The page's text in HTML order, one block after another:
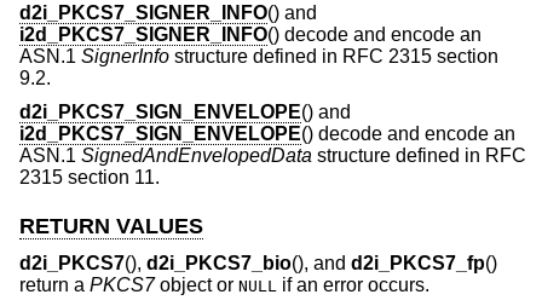
d2i_PKCS7_SIGNER_INFO() and
i2d_PKCS7_SIGNER_INFO() decode and encode an
ASN.1 SignerInfo structure defined in RFC 2315 section
9.2.
d2i_PKCS7_SIGN_ENVELOPE() and
i2d_PKCS7_SIGN_ENVELOPE() decode and encode an
ASN.1 SignedAndEnvelopedData structure defined in RFC
2315 section 11.
RETURN VALUES
d2i_PKCS7(), d2i_PKCS7_bio(), and d2i_PKCS7_fp()
return a PKCS7object or NULL
if an error occurs.